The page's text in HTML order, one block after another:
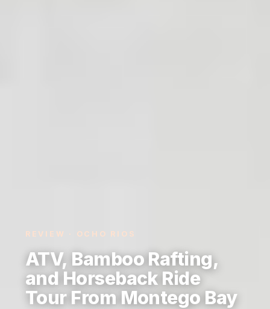
REVIEW · OCHO RIOS
ATV, Bamboo Rafting,
and Horseback Ride
Tour From Montego Bay